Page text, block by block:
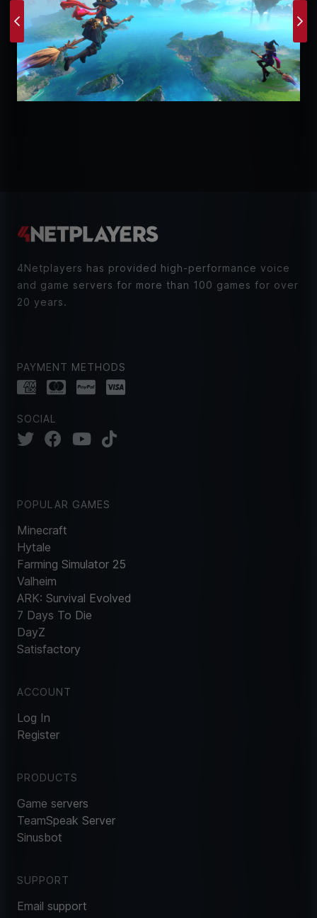
Previous
4Netplayers has provided high-performance voice
and game servers for more than 100 games for over
20 years.
PAYMENT METHODS
SOCIAL
POPULAR GAMES
Minecraft
Hytale
Farming Simulator 25
Valheim
ARK: Survival Evolved
7 Days To Die
DayZ
Satisfactory
ACCOUNT
Log In
Register
PRODUCTS
Game servers
TeamSpeak Server
Sinusbot
SUPPORT
Email support